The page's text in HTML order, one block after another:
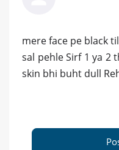
mere face pe black til تل Ziada hote ja rhe hn Kuch
sal pehle Sirf 1 ya 2
skin bhi buht dull